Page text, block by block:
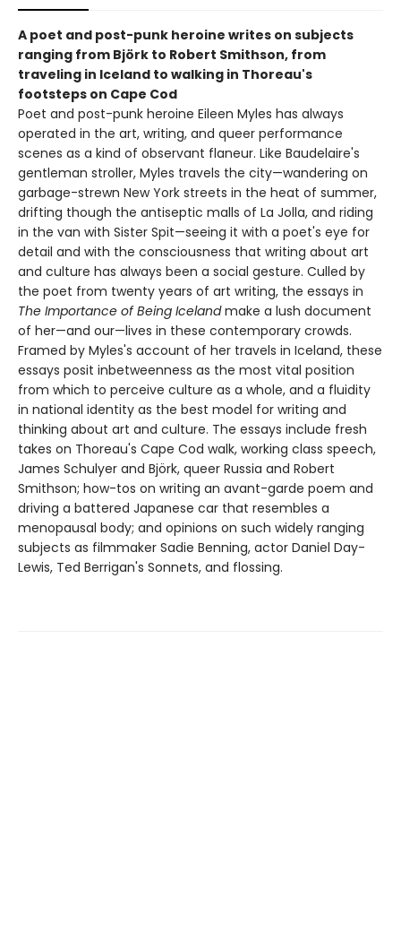
A poet and post-punk heroine writes on subjects
ranging from Björk to Robert Smithson, from
traveling in Iceland to walking in Thoreau's
footsteps on Cape Cod
Poet and post-punk heroine Eileen Myles has always
operated in the art, writing, and queer performance
scenes as a kind of observant flaneur. Like Baudelaire's
gentleman stroller, Myles travels the city—wandering on
garbage-strewn New York streets in the heat of summer,
drifting though the antiseptic malls of La Jolla, and riding
in the van with Sister Spit—seeing it with a poet's eye for
detail and with the consciousness that writing about art
and culture has always been a social gesture. Culled by
the poet from twenty years of art writing, the essays in
The Importance of Being Icelandmake a lush document
of her—and our—lives in these contemporary crowds.
Framed by Myles's account of her travels in Iceland, these
essays posit inbetweenness as the most vital position
from which to perceive culture as a whole, and a fluidity
in national identity as the best model for writing and
thinking about art and culture. The essays include fresh
takes on Thoreau's Cape Cod walk, working class speech,
James Schulyer and Björk, queer Russia and Robert
Smithson; how-tos on writing an avant-garde poem and
driving a battered Japanese car that resembles a
menopausal body; and opinions on such widely ranging
subjects as filmmaker Sadie Benning, actor Daniel Day-
Lewis, Ted Berrigan's Sonnets, and flossing.